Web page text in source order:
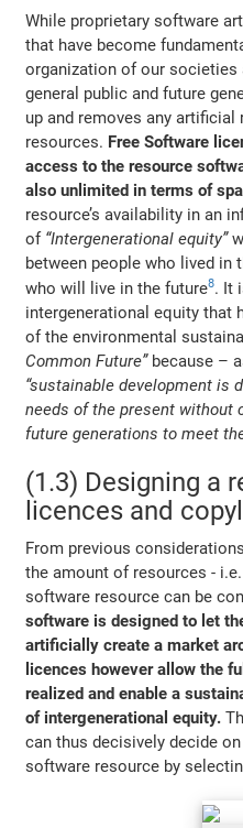
While proprietary software
that have become
organization of our
general public and future
up and removes any
resources. Free Software
access to the resource
also unlimited in terms of
resource’s availability in an
of “Intergenerational equity”
between people who lived in
who will live in the future8. It
intergenerational equity that
of the environmental
Common Future”because –
“sustainable development is
needs of the present without
future generations to meet
(1.3) Designing a
licences and
From previous
the amount of resources -
software resource can be
software is designed to let
artificially create a market
licences however allow the
realized and enable a
of intergenerational equity.
can thus decisively decide
software resource by